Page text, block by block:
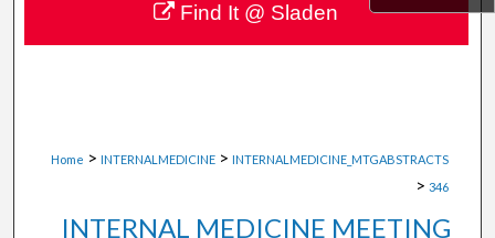
Digital Commons Network™
Home > INTERNALMEDICINE > INTERNALMEDICINE_MTGABSTRACTS
> 346
INTERNAL MEDICINE MEETING
Find It @ Sladen